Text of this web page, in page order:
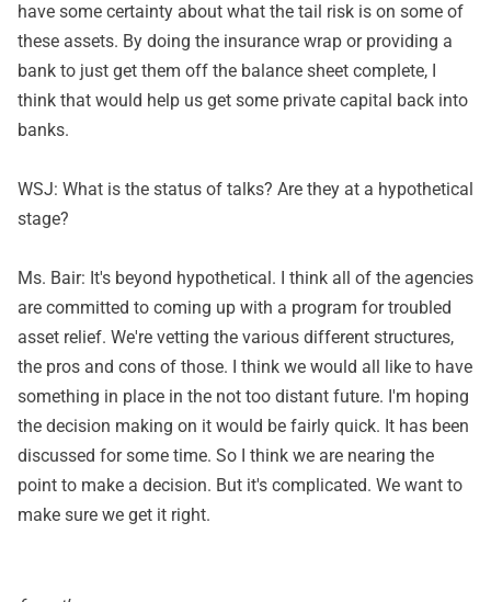
have some certainty about what the tail risk is on some of
these assets. By doing the insurance wrap or providing a
bank to just get them off the balance sheet complete, I
think that would help us get some private capital back into
banks.
WSJ: What is the status of talks? Are they at a hypothetical
stage?
Ms. Bair: It's beyond hypothetical. I think all of the agencies
are committed to coming up with a program for troubled
asset relief. We're vetting the various different structures,
the pros and cons of those. I think we would all like to have
something in place in the not too distant future. I'm hoping
the decision making on it would be fairly quick. It has been
discussed for some time. So I think we are nearing the
point to make a decision. But it's complicated. We want to
make sure we get it right.